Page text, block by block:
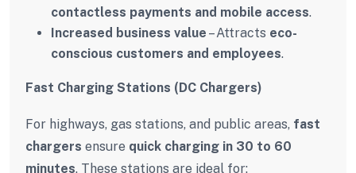
contactless payments and mobile access.
Increased business value – Attracts eco-
conscious customers and employees.
Fast Charging Stations (DC Chargers)
For highways, gas stations, and public areas, fast
chargers ensure quick charging in 30 to 60
minutes. These stations are ideal for: